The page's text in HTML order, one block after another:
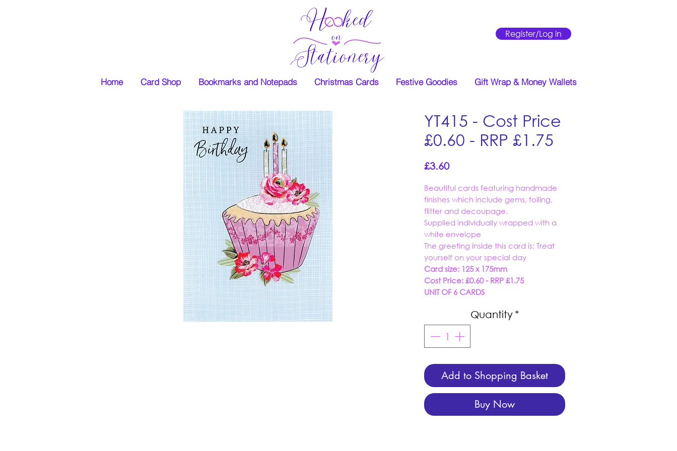
Home Card Shop Bookmarks and Notepads Christmas Cards Festive Goodies Gift Wrap & Money Wallets
Register/Log in
YT415 - Cost Price
£0.60 - RRP £1.75
£3.60Price
Beautiful cards featuring handmade
finishes which include gems, foiling,
flitter and decoupage.
Supplied individually wrapped with a
white envelope
The greeting inside this card is: Treat
yourself on your special day
Card size: 125 x 175mm
Cost Price: £0.60 - RRP £1.75
UNIT OF 6 CARDS
Quantity *
Add to Shopping Basket
Buy Now